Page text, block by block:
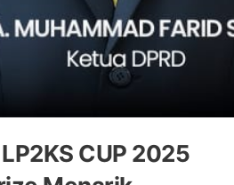
CUP 2025